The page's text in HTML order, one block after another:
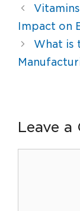
Impact on
What is
Leave a